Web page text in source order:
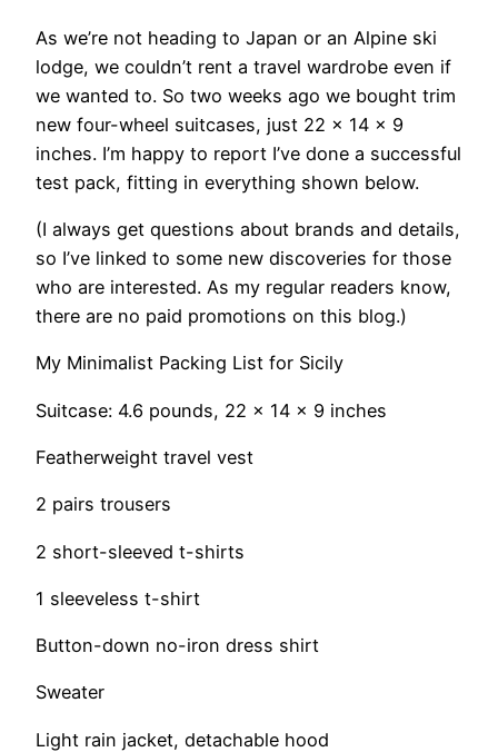
As we’re not heading to Japan or an Alpine ski
lodge, we couldn’t rent a travel wardrobe even if
we wanted to. So two weeks ago we bought trim
new four-wheel suitcases, just 22 x 14 x 9
inches. I’m happy to report I’ve done a successful
test pack, fitting in everything shown below.
(I always get questions about brands and details,
so I’ve linked to some new discoveries for those
who are interested. As my regular readers know,
there are no paid promotions on this blog.)
My Minimalist Packing List for Sicily
Suitcase: 4.6 pounds, 22 x 14 x 9 inches
Featherweight travel vest
2 pairs trousers
2 short-sleeved t-shirts
1 sleeveless t-shirt
Button-down no-iron dress shirt
Sweater
Light rain jacket, detachable hood